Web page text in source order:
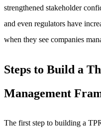
strengthened stakeholder
and even regulators have
when they see companies
Steps to Build a
Management
The first step to building a